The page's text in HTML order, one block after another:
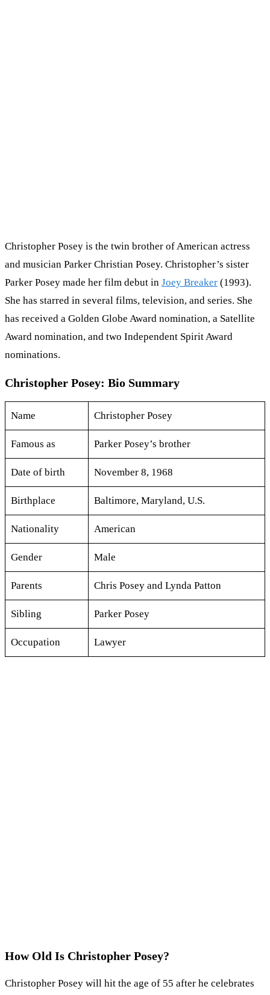
Christopher Posey is the twin brother of American actress
and musician Parker Christian Posey. Christopher’s sister
Parker Posey made her film debut in Joey Breaker (1993).
She has starred in several films, television, and series. She
has received a Golden Globe Award nomination, a Satellite
Award nomination, and two Independent Spirit Award
nominations.
Christopher Posey: Bio Summary
Name Christopher Posey
Famous as Parker Posey’s brother
Date of birth November 8, 1968
Birthplace Baltimore, Maryland, U.S.
Nationality American
Gender Male
Parents Chris Posey and Lynda Patton
Sibling Parker Posey
Occupation Lawyer
How Old Is Christopher Posey?
Christopher Posey will hit the age of 55 after he celebrates